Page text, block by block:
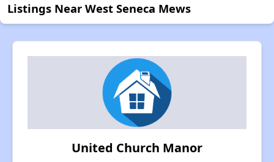
Listings Near West Seneca Mews
United Church Manor